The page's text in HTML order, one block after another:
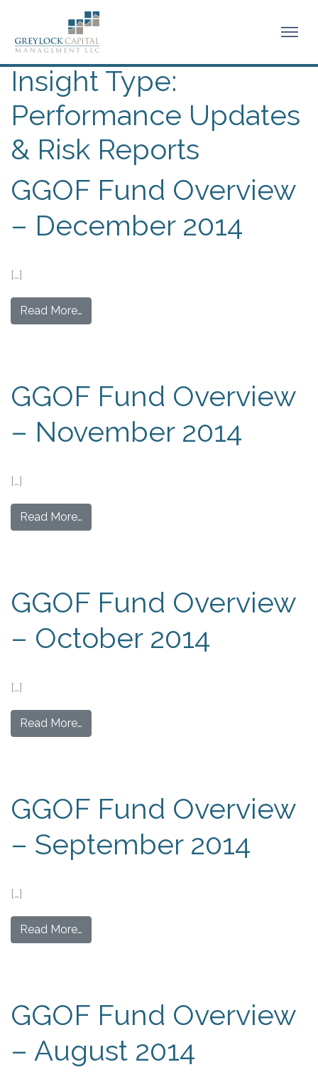
Insight Type:
Performance Updates
& Risk Reports
GGOF Fund Overview
– December 2014
[…]
Read More…
GGOF Fund Overview
– November 2014
[…]
Read More…
GGOF Fund Overview
– October 2014
[…]
Read More…
GGOF Fund Overview
– September 2014
[…]
Read More…
GGOF Fund Overview
– August 2014